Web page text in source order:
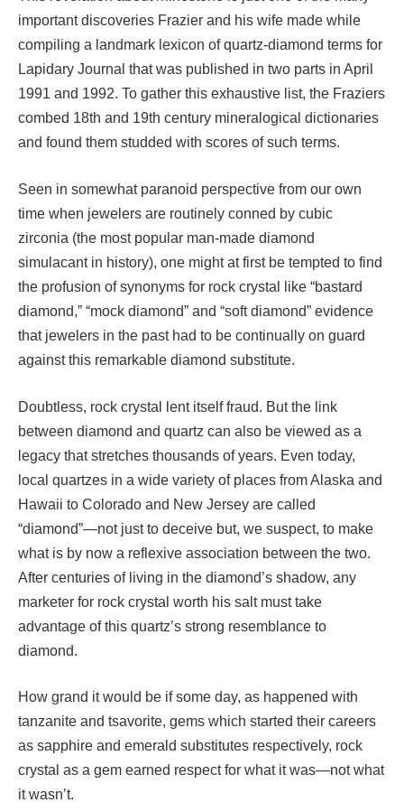
important discoveries Frazier and his wife made while
compiling a landmark lexicon of quartz-diamond terms for
Lapidary Journal that was published in two parts in April
1991 and 1992. To gather this exhaustive list, the Fraziers
combed 18th and 19th century mineralogical dictionaries
and found them studded with scores of such terms.
Seen in somewhat paranoid perspective from our own
time when jewelers are routinely conned by cubic
zirconia (the most popular man-made diamond
simulacant in history), one might at first be tempted to find
the profusion of synonyms for rock crystal like “bastard
diamond,” “mock diamond” and “soft diamond” evidence
that jewelers in the past had to be continually on guard
against this remarkable diamond substitute.
Doubtless, rock crystal lent itself fraud. But the link
between diamond and quartz can also be viewed as a
legacy that stretches thousands of years. Even today,
local quartzes in a wide variety of places from Alaska and
Hawaii to Colorado and New Jersey are called
“diamond”—not just to deceive but, we suspect, to make
what is by now a reflexive association between the two.
After centuries of living in the diamond’s shadow, any
marketer for rock crystal worth his salt must take
advantage of this quartz’s strong resemblance to
diamond.
How grand it would be if some day, as happened with
tanzanite and tsavorite, gems which started their careers
as sapphire and emerald substitutes respectively, rock
crystal as a gem earned respect for what it was—not what
it wasn’t.